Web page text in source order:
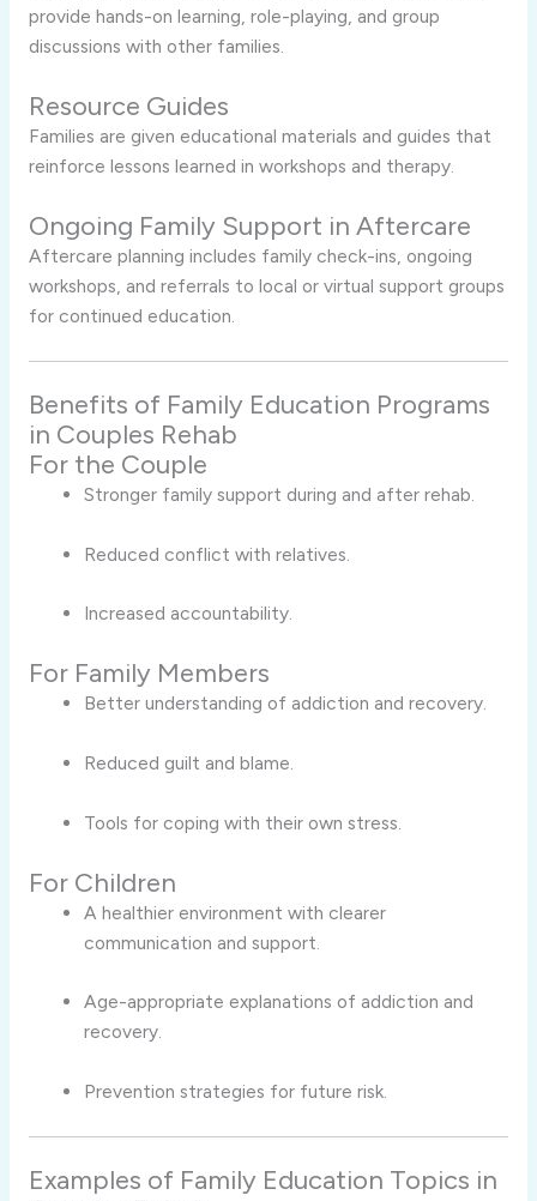
provide hands-on learning, role-playing, and group
discussions with other families.
Resource Guides
Families are given educational materials and guides that
reinforce lessons learned in workshops and therapy.
Ongoing Family Support in Aftercare
Aftercare planning includes family check-ins, ongoing
workshops, and referrals to local or virtual support groups
for continued education.
Benefits of Family Education Programs
in Couples Rehab
For the Couple
Stronger family support during and after rehab.
Reduced conflict with relatives.
Increased accountability.
For Family Members
Better understanding of addiction and recovery.
Reduced guilt and blame.
Tools for coping with their own stress.
For Children
A healthier environment with clearer
communication and support.
Age-appropriate explanations of addiction and
recovery.
Prevention strategies for future risk.
Examples of Family Education Topics in